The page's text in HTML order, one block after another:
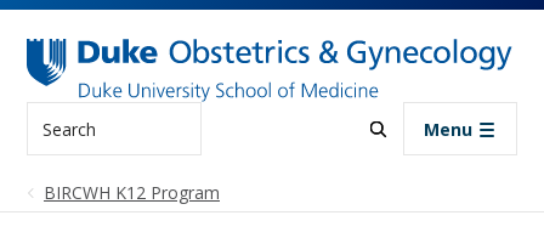
Skip to main content
Menu
BIRCWH K12 Program